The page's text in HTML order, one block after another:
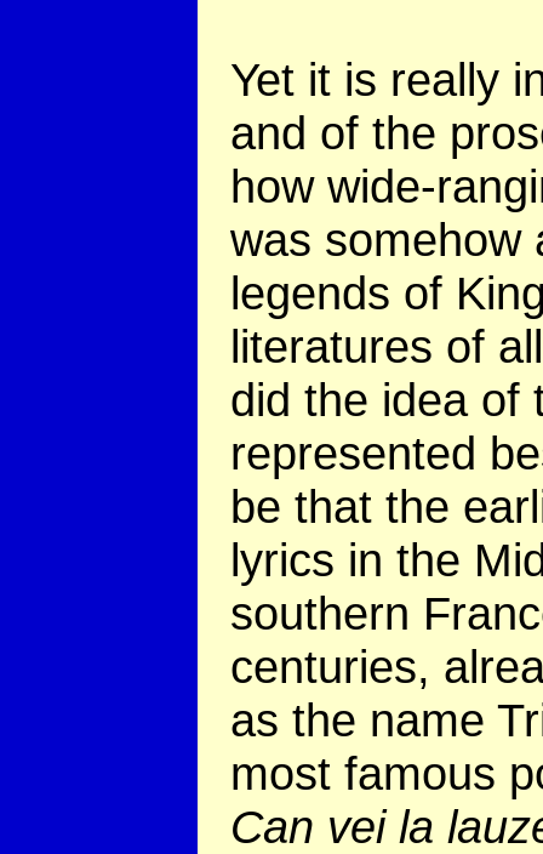
Yet it is really
and of the
how wide-
was somehow
legends of
literatures of
did the idea of
represented
be that the
lyrics in the
southern
centuries,
as the name
most famous
Can vei la